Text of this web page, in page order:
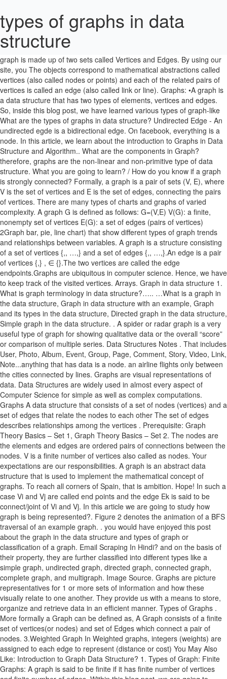
types of graphs in data
structure
A graph G is known as a connected graph if there is at least one path between every pair of vertices in G. Otherwise, G is disconnected. A graph is made up of two sets called Vertices and Edges. By using our site, you The objects correspond to mathematical abstractions called vertices (also called nodes or points) and each of the related pairs of vertices is called an edge (also called link or line). Graphs: •A graph is a data structure that has two types of elements, vertices and edges. So, inside this blog post, we have learned various types of graph-like What are the types of graphs in data structure? Undirected Edge - An undirected egde is a bidirectional edge. On facebook, everything is a node. In this article, we learn about the introduction to Graphs in Data Structure and Algorithm.. What are the components in Graph? therefore, graphs are the non-linear and non-primitive type of data structure. What you are going to learn? / How do you know if a graph is strongly connected? Formally, a graph is a pair of sets (V, E), where V is the set of vertices and E is the set of edges, connecting the pairs of vertices. There are many types of charts and graphs of varied complexity. A graph G is defined as follows: G=(V,E) V(G): a finite, nonempty set of vertices E(G): a set of edges (pairs of vertices) 2Graph bar, pie, line chart) that show different types of graph trends and relationships between variables. A graph is a structure consisting of a set of vertices {,, …,} and a set of edges {,, …,}.An edge is a pair of vertices {,} , ∈ {}.The two vertices are called the edge endpoints.Graphs are ubiquitous in computer science. Hence, we have to keep track of the visited vertices. Arrays. Graph in data structure 1. What is graph terminology in data structure?….. …What is a graph in the data structure, Graph in data structure with an example, Graph and its types in the data structure, Directed graph in the data structure, Simple graph in the data structure. . A spider or radar graph is a very useful type of graph for showing qualitative data or the overall “score” or comparison of multiple series. Data Structures Notes . That includes User, Photo, Album, Event, Group, Page, Comment, Story, Video, Link, Note...anything that has data is a node. an airline flights only between the cities connected by lines. Graphs are visual representations of data. Data Structures are widely used in almost every aspect of Computer Science for simple as well as complex computations. Graphs A data structure that consists of a set of nodes (vertices) and a set of edges that relate the nodes to each other The set of edges describes relationships among the vertices . Prerequisite: Graph Theory Basics – Set 1, Graph Theory Basics – Set 2. The nodes are the elements and edges are ordered pairs of connections between the nodes. V is a finite number of vertices also called as nodes. Your expectations are our responsibilities. A graph is an abstract data structure that is used to implement the mathematical concept of graphs. To reach all corners of Spain, that is ambition. Hope! In such a case Vi and Vj are called end points and the edge Ek is said to be connect/joint of Vi and Vj. In this article we are going to study how graph is being represented?. Figure 2 denotes the animation of a BFS traversal of an example graph. . you would have enjoyed this post about the graph in the data structure and types of graph or classification of a graph. Email Scraping In Hindi? and on the basis of their property, they are further classified into different types like a simple graph, undirected graph, directed graph, connected graph, complete graph, and multigraph. Image Source. Graphs are picture representatives for 1 or more sets of information and how these visually relate to one another. They provide us with a means to store, organize and retrieve data in an efficient manner. Types of Graphs . More formally a Graph can be defined as, A Graph consists of a finite set of vertices(or nodes) and set of Edges which connect a pair of nodes. 3.Weighted Graph In Weighted graphs, integers (weights) are assigned to each edge to represent (distance or cost) You May Also Like: Introduction to Graph Data Structure? 1. Types of Graph: Finite Graphs: A graph is said to be finite if it has finite number of vertices and finite number of edges. Within this blog post, we are going to cover What are the types of graphs in the data structure? Upload Image with PHP and Jquery Using Form/ Can I use jQuery in PHP?/ How can we create image and file upload in PHP using jQuery Ajax? That includes User, Photo, Album, Event, Group, Page, Comment, Story, Video, Link, Note...anything that has data is a node. Each edge has two vertices to which it is attached, called its endpoints. Most graphs are defined as a slight alteration of the followingrules. ; Types of the Graphs. Mary is planning a road trip from her city to a friend's house a few cities over. We will discuss only … Get the notes of all important topics of Data Structures subject. Types of Data Structure in Java. In this graph pair (v1, v2) and (v2, v1) represent the same edge. Take a look at the following graph − In the above graph, V = {a, b, c, d, e} E = {ab, ac, bd, cd, de} Graph Data Structure. Unlike trees, graphs can contain cycles (a path where the first and last vertices are the same). When implementing BFS, we use a queue data structure. For example, in Facebook, each person is represented with a vertex or a node. We will discuss binary tree or binary search tree specifically. The first element of an ordered pair of vertices is referred to as the start vertex and the second element is known as end vertex. (adsbygoogle = window.adsbygoogle || []).push({}); हेलो दोस्तों आज के इस blog post में मै आपको एक नयी प्रोसेस के बारे में बताने वाला हूँ जिसे, Representation of graph in data structure, What are the types of graph in data structure, What is graph and types of graph in data structure, What is graph terminology in data structure. Don’t stop learning now. Graph data structure is a collection of vertices (nodes) and edges A vertex represents an entity (object) An edge is a line or arc that connects a pair of vertices in the graph, represents the relationship between entities Examples A computer network is a graph with computers are vertices and ), that is, food that is already prepared, look beyond. Graphs are a type of non-linear data structure which consists of set of nodes and links between those nodes. The nodes are sometimes also referred to as vertices and the edges are lines or arcs that connect any two nodes in the graph. Say V= {v1, v2, v3, v4, v5} and E = {e1, e2, e3, e4}. Adjacency Matrix 1️⃣ Directed Graphs. Mathematical graphs can be represented in data structure. What are a Graph and its types? Graphs come in many different flavors, many ofwhich have found uses in computer programs. Most graphs are defined as a slight alteration of the following rules. What is a strongly connected graph? generate link and share the link here. Get hold of all the important DSA concepts with the DSA Self Paced Course at a student-friendly price and become industry ready. ; How we use the Graph data structure? Graphs are mathematical concepts that have found many usesin computer science. Each edge Ek is identified with an unordered pair (Vi, Vj) of vertices. A non-linear data structure is one where the elements are not arranged in sequential order. Nodes are values interconnected by edges - lines that depict the dependency (sometimes associated with a cost/distance) between two nodes. Each edge Ek is identified with an unordered pair (Vi, Vj) of vertices. Most commonly used terms in Graphs: An edge is (together with vertices) one of the two basic units out of which graphs are constructed. Figure 2 denotes the animation of a BFS traversal of an example graph. Infinite graphs 7. These notes will be helpful in preparing for semester exams and competitive exams like GATE, NET and PSU's. Graphs in Discrete Mathematics. 2. What Is Share Market In Hindi?/ शेयर मार्केट क्या है ?/ Share Market Guide In Hindi?/ Stock Market In Hindi? The data structures are used to make working with our data, easier. Graph is a non-linear data structure. Unlike trees, graphs can contain cycles (a path where the first and last vertices are the same). }. Various Data Structures types are arrays, Linked List, Stack, Queue, etc. If we do not know the memory to be allocated in advance then array can lead to wastage of memory. And if more than one edges are associated with one set of end vertices then vertices are referred to as parallel edges. Data structures are used in all areas of computer science such as Artificial Intelligence, graphics, Operating system etc. On the basis of vertices order and edges, connections graph is also classified into a various category. Submitted by Souvik Saha, on March 17, 2019 . I am a blogger by passion, a software engineer by profession, a singer by consideration and rest of things that I do is for my destination. A graph data structure is a collection of nodes that have data and are connected to other nodes. Please feel free to give your important feedbacks in the comment section below. The length of each bar is proportionate to the value it represents. In mathematics, and more specifically in graph theory, a graph is a structure amounting to a set of objects in which some pairs of the objects are in some sense "related". An undirected graph (graph) is a graph in which edges have no orientation. ... Edges are three types. You can see the graph below. Types of Graphs. Graphs are a great way to visualize data and display statistics. See the below image for a connected graph. Fig3 shows the directed graph. A graph is a structure containing (V, E) set of objects. The vertices Vi, Vj associated with edge Ek are called the end vertices of Ek. Often, we may want to be able to distinguish between dif